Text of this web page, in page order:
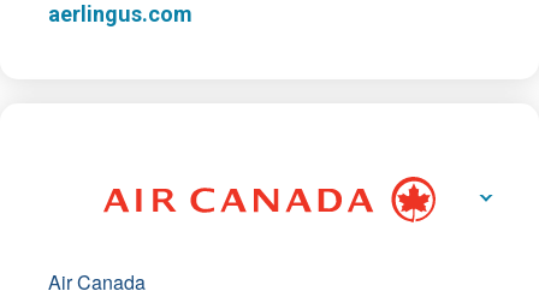
aerlingus.com
Air Canada